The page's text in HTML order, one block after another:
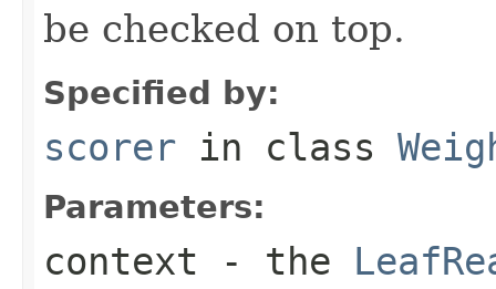
be checked on top.
Specified by:
scorer in class
Parameters:
context - the